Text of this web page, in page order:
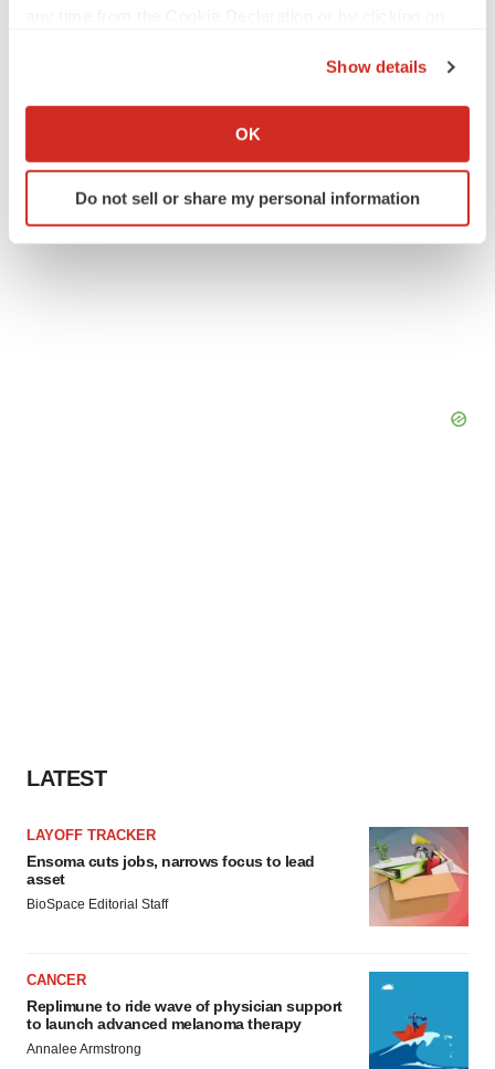
Collect information about your geographical location
Identify your device by actively scanning it for
specific characteristics (fingerprinting)
Show details
OK
Do not sell or share my personal information
LATEST
LAYOFF TRACKER
Ensoma cuts jobs, narrows focus to lead
asset
BioSpace Editorial Staff
CANCER
Replimune to ride wave of physician support
to launch advanced melanoma therapy
Annalee Armstrong